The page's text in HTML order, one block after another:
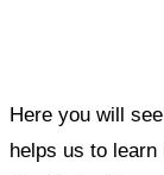
Here you will
helps us to learn